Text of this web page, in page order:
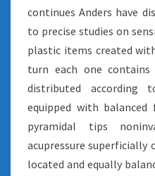
continues Anders have
to precise studies on
plastic items created
turn each one
distributed according
equipped with balanced
pyramidal tips
acupressure superficially
located and equally